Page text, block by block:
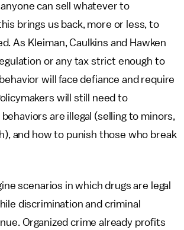
can sell whatever to
brings us back, more or less, to
As Kleiman, Caulkins and Hawken
or any tax strict enough to
will face defiance and require
will still need to
are illegal (selling to minors,
and how to punish those who break
scenarios in which drugs are legal
discrimination and criminal
Organized crime already profits